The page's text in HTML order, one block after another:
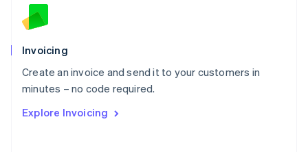
Invoicing
Create an invoice and send it to your customers in
minutes – no code required.
Explore Invoicing
English
Norway
Poland
English
Portugal
Português English
English